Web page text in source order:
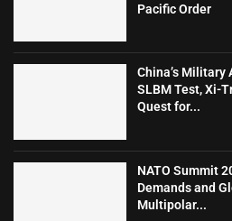
Pacific Order
China’s Military
SLBM Test, Xi-
Quest for...
NATO Summit
Demands and
Multipolar...